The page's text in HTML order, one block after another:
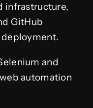
infrastructure,
GitHub
and
automation